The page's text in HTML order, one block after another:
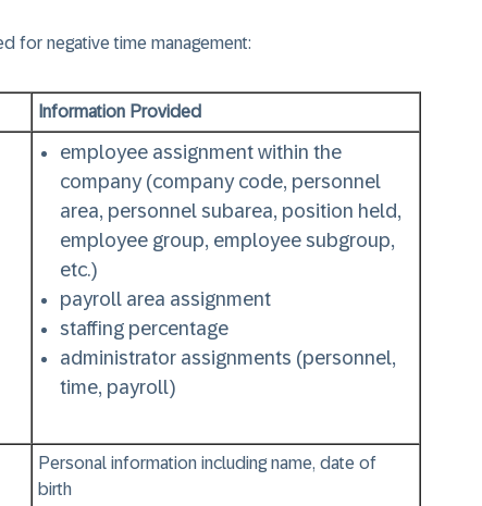
for negative time management:
Information Provided
employee assignment within the
company (company code, personnel
area, personnel subarea, position held,
employee group, employee subgroup,
etc.)
payroll area assignment
staffing percentage
administrator assignments (personnel,
time, payroll)
Personal information including name, date of
birth